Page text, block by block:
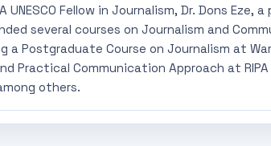
UNESCO Fellow in Journalism, Dr. Dons
several courses on Journalism and
a Postgraduate Course on Journalism at
Practical Communication Approach at
others.